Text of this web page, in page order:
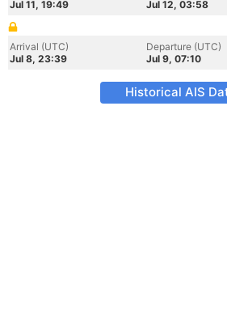
Jul 11, 19:49 Jul 12, 03:58
Arrival (UTC)
Jul 8, 23:39
Departure (UTC)
Jul 9, 07:10
Historical AIS